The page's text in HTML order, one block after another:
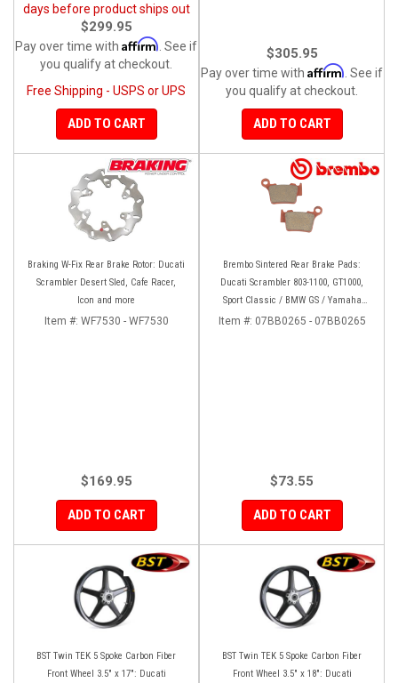
days before product ships out
$299.95
Pay over time with Affirm . See if
you qualify at checkout.
Free Shipping - USPS or UPS
ADD TO CART
$305.95
Pay over time with Affirm . See if
you qualify at checkout.
ADD TO CART
Braking W-Fix Rear Brake Rotor: Ducati
Scrambler Desert Sled, Cafe Racer,
Icon and more
Item #: WF7530 - WF7530
$169.95
ADD TO CART
Brembo Sintered Rear Brake Pads:
Ducati Scrambler 803-1100, GT1000,
Sport Classic / BMW GS / Yamaha
Tenere 700
Item #: 07BB0265 - 07BB0265
$73.55
ADD TO CART
BST Twin TEK 5 Spoke Carbon Fiber
Front Wheel 3.5" x 17": Ducati
BST Twin TEK 5 Spoke Carbon Fiber
Front Wheel 3.5" x 18": Ducati